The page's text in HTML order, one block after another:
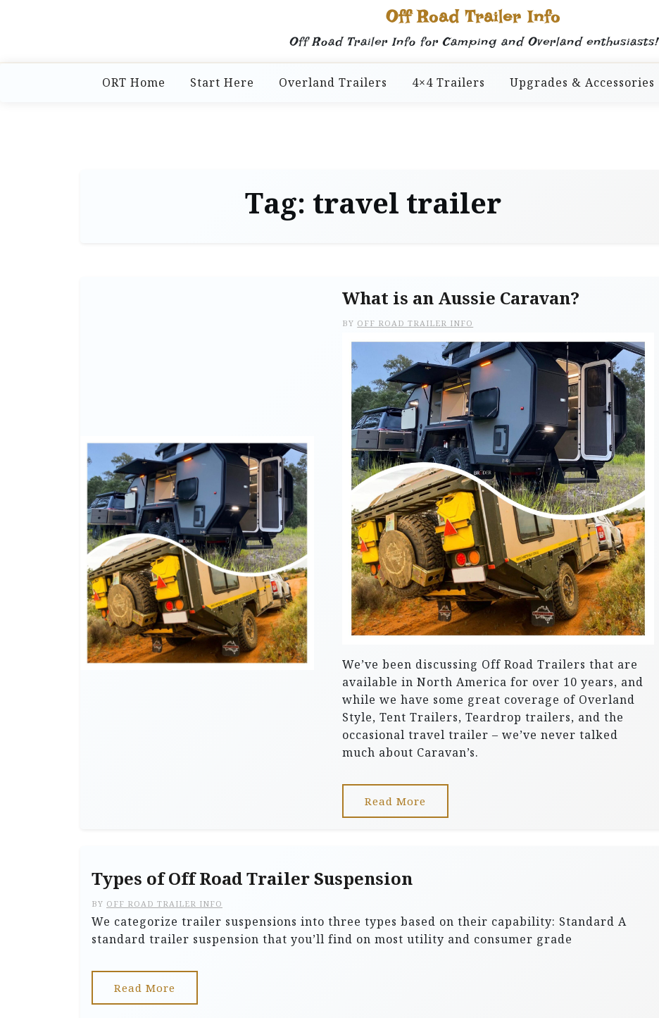
Off Road Trailer Info
Off Road Trailer Info for Camping and Overland enthusiasts!
ORT Home Start Here Overland Trailers 4×4 Trailers Upgrades & Accessories
Tag: travel trailer
What is an Aussie Caravan?
BY OFF ROAD TRAILER INFO
We’ve been discussing Off Road Trailers that are
available in North America for over 10 years, and
while we have some great coverage of Overland
Style, Tent Trailers, Teardrop trailers, and the
occasional travel trailer – we’ve never talked
much about Caravan’s.
Read More
Types of Off Road Trailer Suspension
BY OFF ROAD TRAILER INFO
We categorize trailer suspensions into three types based on their capability: Standard A
standard trailer suspension that you’ll find on most utility and consumer grade
Read More